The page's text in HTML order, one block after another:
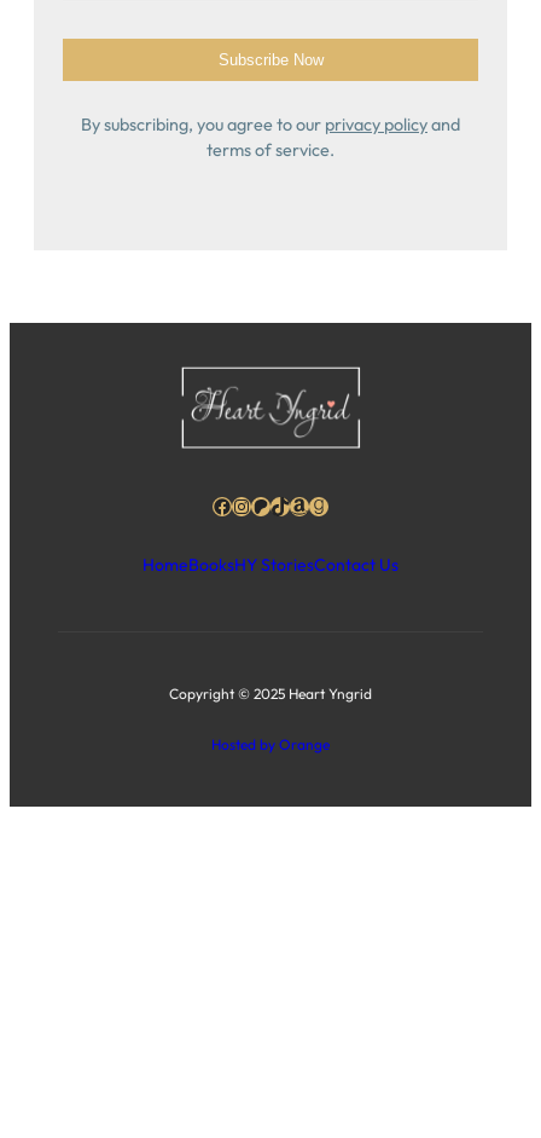
By subscribing, you agree to our privacy policyand
terms of service.
Facebook
Instagram
Patreon
TikTok
Amazon
Goodreads
HomeBooksHY StoriesContact Us
Copyright © 2025 Heart Yngrid
Hosted by Orange